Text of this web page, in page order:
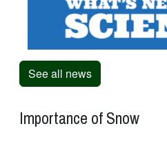
See all news
Importance of Snow